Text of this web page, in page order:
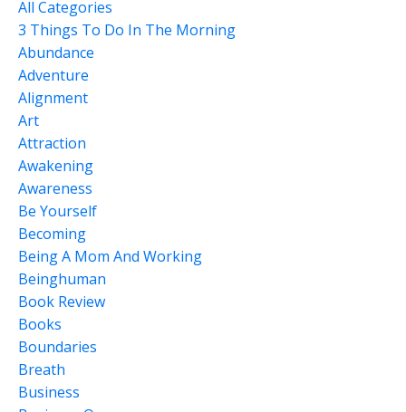
All Categories
3 Things To Do In The Morning
Abundance
Adventure
Alignment
Art
Attraction
Awakening
Awareness
Be Yourself
Becoming
Being A Mom And Working
Beinghuman
Book Review
Books
Boundaries
Breath
Business